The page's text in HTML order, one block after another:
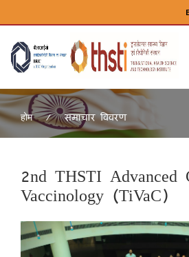
होम समाचार विवरण
2nd THSTI Advanced
Vaccinology (TiVaC)
Previous